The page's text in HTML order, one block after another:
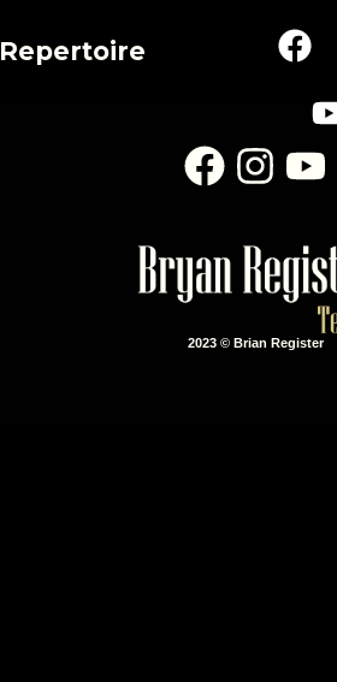
Repertoire
2023 © Brian Register